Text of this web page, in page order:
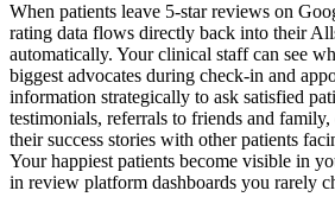
When patients leave 5-star reviews on
rating data flows directly back into their
automatically. Your clinical staff can see
biggest advocates during check-in and
information strategically to ask satisfied
testimonials, referrals to friends and
their success stories with other patients
Your happiest patients become visible in
in review platform dashboards you rarely